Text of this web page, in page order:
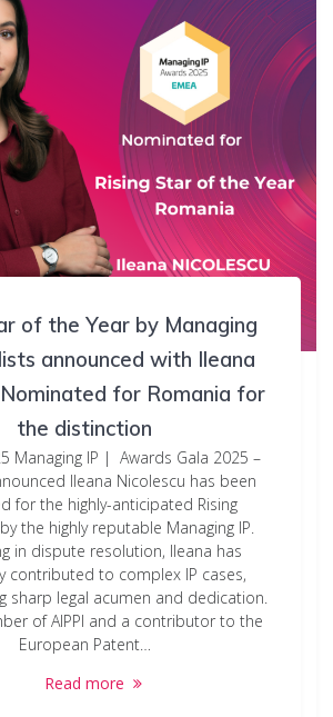
of the Year by Managing
announced with Ileana
for Romania for
the distinction
Managing IP | Awards Gala 2025 –
Ileana Nicolescu has been
for the highly-anticipated Rising
the highly reputable Managing IP.
in dispute resolution, Ileana has
contributed to complex IP cases,
sharp legal acumen and dedication.
of AIPPI and a contributor to the
European Patent…
Read more